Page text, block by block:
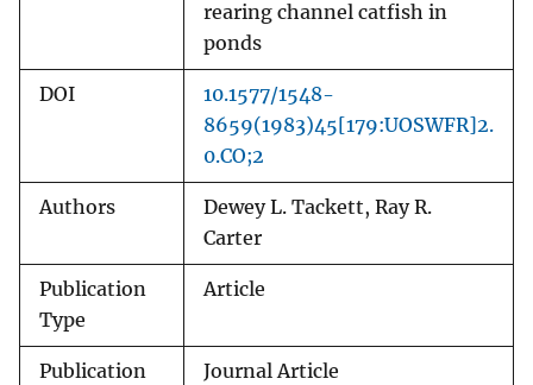
rearing channel catfish in
ponds
DOI
10.1577/1548-
8659(1983)45[179:UOSWFR]2.
0.CO;2
Authors
Dewey L. Tackett, Ray R.
Carter
Publication
Type
Article
Publication
Journal Article